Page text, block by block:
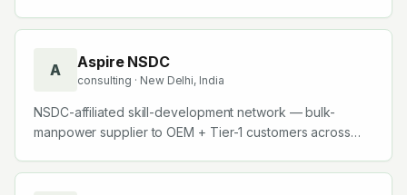
A Aspire NSDC
consulting · New Delhi, India
NSDC-affiliated skill-development network — bulk-
manpower supplier to OEM + Tier-1 customers across